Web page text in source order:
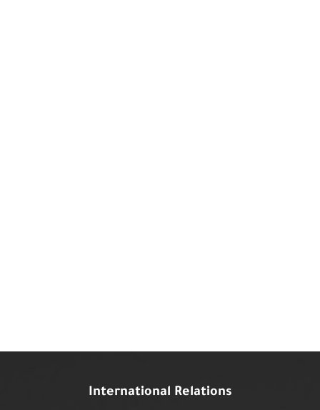
International Relations